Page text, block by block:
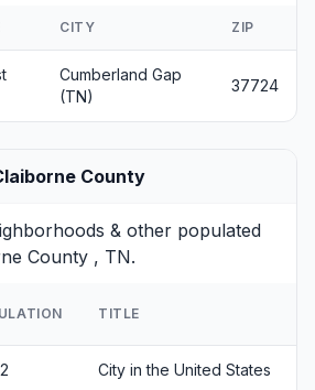
CITY ZIP
Cumberland Gap
(TN)
37724
County
& other populated
County , TN.
TITLE
City in the United States